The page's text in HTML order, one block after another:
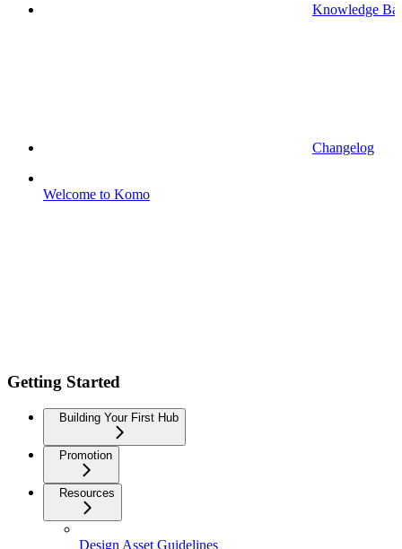
Knowledge
Changelog
Welcome to Komo
Getting Started
Building Your First Hub
Promotion
Resources
Design Asset Guidelines